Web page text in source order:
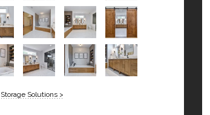
Solutions >